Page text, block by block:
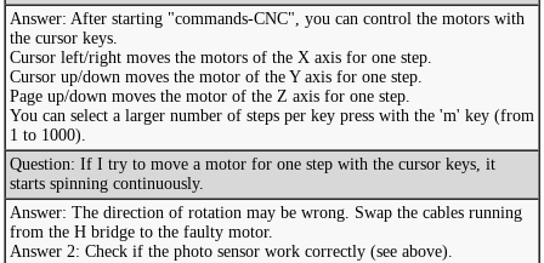
Answer: After starting "commands-CNC", you can control the motors with
the cursor keys.
Cursor left/right moves the motors of the X axis for one step.
Cursor up/down moves the motor of the Y axis for one step.
Page up/down moves the motor of the Z axis for one step.
You can select a larger number of steps per key press with the 'm' key (from
1 to 1000).
Question: If I try to move a motor for one step with the cursor keys, it
starts spinning continuously.
Answer: The direction of rotation may be wrong. Swap the cables running
from the H bridge to the faulty motor.
Answer 2: Check if the photo sensor work correctly (see above).